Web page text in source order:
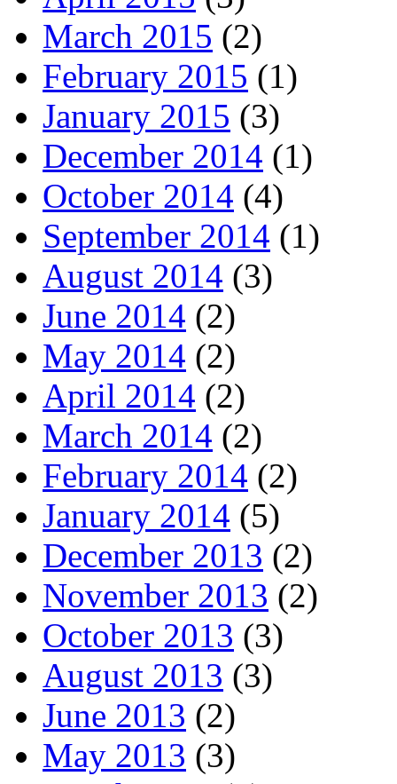
March 2015 (2)
February 2015 (1)
January 2015 (3)
December 2014 (1)
October 2014 (4)
September 2014 (1)
August 2014 (3)
June 2014 (2)
May 2014 (2)
April 2014 (2)
March 2014 (2)
February 2014 (2)
January 2014 (5)
December 2013 (2)
November 2013 (2)
October 2013 (3)
August 2013 (3)
June 2013 (2)
May 2013 (3)